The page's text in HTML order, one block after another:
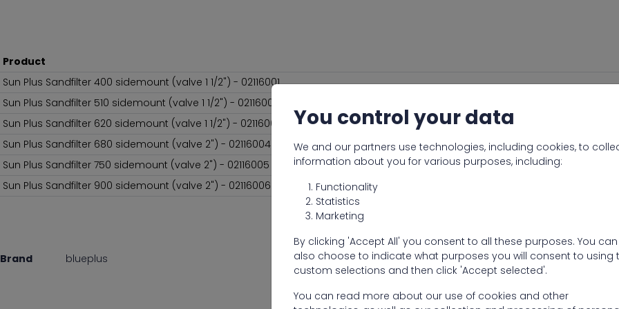
Product
Sun Plus Sandfilter 400 sidemount (valve 1 1/2") - 02116001
Sun Plus Sandfilter 510 sidemount (valve 1 1/2") - 02116002
Sun Plus Sandfilter 620 sidemount (valve 1 1/2") - 02116003
Sun Plus Sandfilter 680 sidemount (valve 2") - 02116004
Sun Plus Sandfilter 750 sidemount (valve 2") - 02116005
Sun Plus Sandfilter 900 sidemount (valve 2") - 02116006
Brand blueplus
You control your data
We and our partners use technologies, including cookies, to
information about you for various purposes, including:
Functionality
Statistics
Marketing
By clicking 'Accept All' you consent to all these purposes. You can
also choose to indicate what purposes you will consent to using
custom selections and then click 'Accept selected'.
You can read more about our use of cookies and other